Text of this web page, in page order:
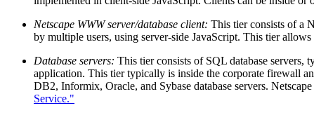
Netscape WWW server/database client: This tier consists of a
by multiple users, using server-side JavaScript. This tier
Database servers: This tier consists of SQL database servers,
application. This tier typically is inside the corporate firewall
DB2, Informix, Oracle, and Sybase database servers.
Service."